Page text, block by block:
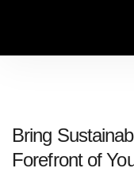
Bring
Forefront of